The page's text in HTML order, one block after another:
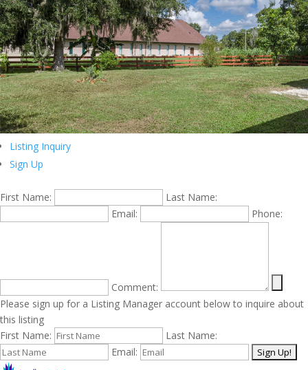
Listing Inquiry
Sign Up
First Name:
Last Name:
Email:
Phone:
Comment:
Please sign up for a Listing Manager account below to inquire about
this listing
First Name:
Last Name:
Email: